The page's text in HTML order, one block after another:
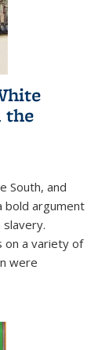
the
South, and
bold argument
on a variety of
were